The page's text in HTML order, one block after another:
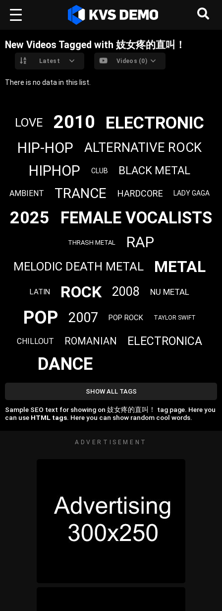
New Videos Tagged with 妓女疼的直叫！
Latest Videos (0)
There is no data in this list.
LOVE 2010 ELECTRONIC
HIP-HOP ALTERNATIVE ROCK
HIPHOP CLUB BLACK METAL
AMBIENT TRANCE HARDCORE LADY GAGA
2025 FEMALE VOCALISTS
THRASH METAL RAP
MELODIC DEATH METAL METAL
LATIN ROCK 2008 NU METAL
POP 2007 POP ROCK TAYLOR SWIFT
CHILLOUT ROMANIAN ELECTRONICA
DANCE
SHOW ALL TAGS
Sample SEO text for showing on 妓女疼的直叫！ tag page. Here you
can use HTML tags. Here you can show random cool words.
ADVERTISEMENT